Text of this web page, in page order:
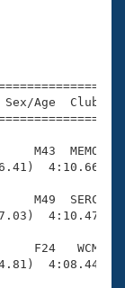
Age
M43  MEMO
M49  SERC
F24   WCM